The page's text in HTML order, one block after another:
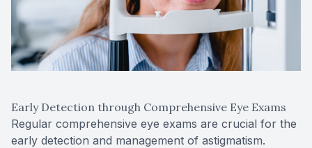
Early Detection through Comprehensive Eye Exams
Regular comprehensive eye exams are crucial for the
early detection and management of astigmatism.